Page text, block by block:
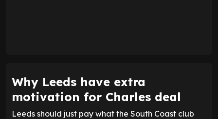
Why Leeds have extra
motivation for Charles deal
Leeds should just pay what the South Coast club